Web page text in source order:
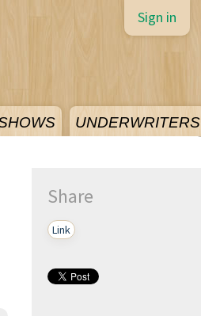
UNDERWRITERS
Sign in
Share
Link